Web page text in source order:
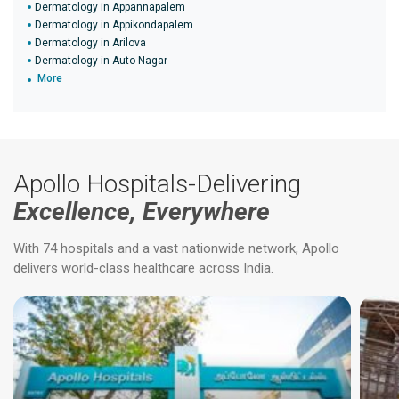
Dermatology in Appannapalem
Dermatology in Appikondapalem
Dermatology in Arilova
Dermatology in Auto Nagar
More
Apollo Hospitals-Delivering
Excellence, Everywhere
With 74 hospitals and a vast nationwide network, Apollo
delivers world-class healthcare across India.